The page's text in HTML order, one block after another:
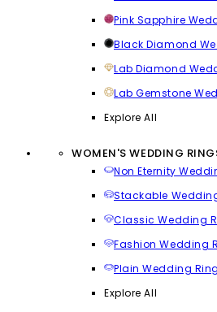
Pink Sapphire
Black Diamond
Lab Diamond
Lab Gemstone
Explore All
WOMEN'S WEDDING
Non Eternity
Stackable
Classic Wedding
Fashion Wedding
Plain Wedding
Explore All